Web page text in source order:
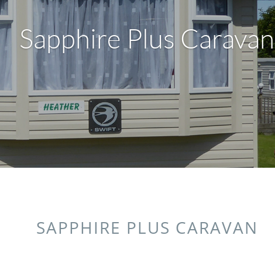
Sapphire Plus Caravan
SAPPHIRE PLUS CARAVAN